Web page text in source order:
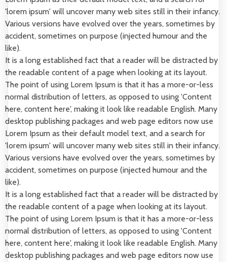
'lorem ipsum' will uncover many web sites still in their infancy.
Various versions have evolved over the years, sometimes by
accident, sometimes on purpose (injected humour and the
like).
It is a long established fact that a reader will be distracted by
the readable content of a page when looking at its layout.
The point of using Lorem Ipsum is that it has a more-or-less
normal distribution of letters, as opposed to using 'Content
here, content here', making it look like readable English. Many
desktop publishing packages and web page editors now use
Lorem Ipsum as their default model text, and a search for
'lorem ipsum' will uncover many web sites still in their infancy.
Various versions have evolved over the years, sometimes by
accident, sometimes on purpose (injected humour and the
like).
It is a long established fact that a reader will be distracted by
the readable content of a page when looking at its layout.
The point of using Lorem Ipsum is that it has a more-or-less
normal distribution of letters, as opposed to using 'Content
here, content here', making it look like readable English. Many
desktop publishing packages and web page editors now use